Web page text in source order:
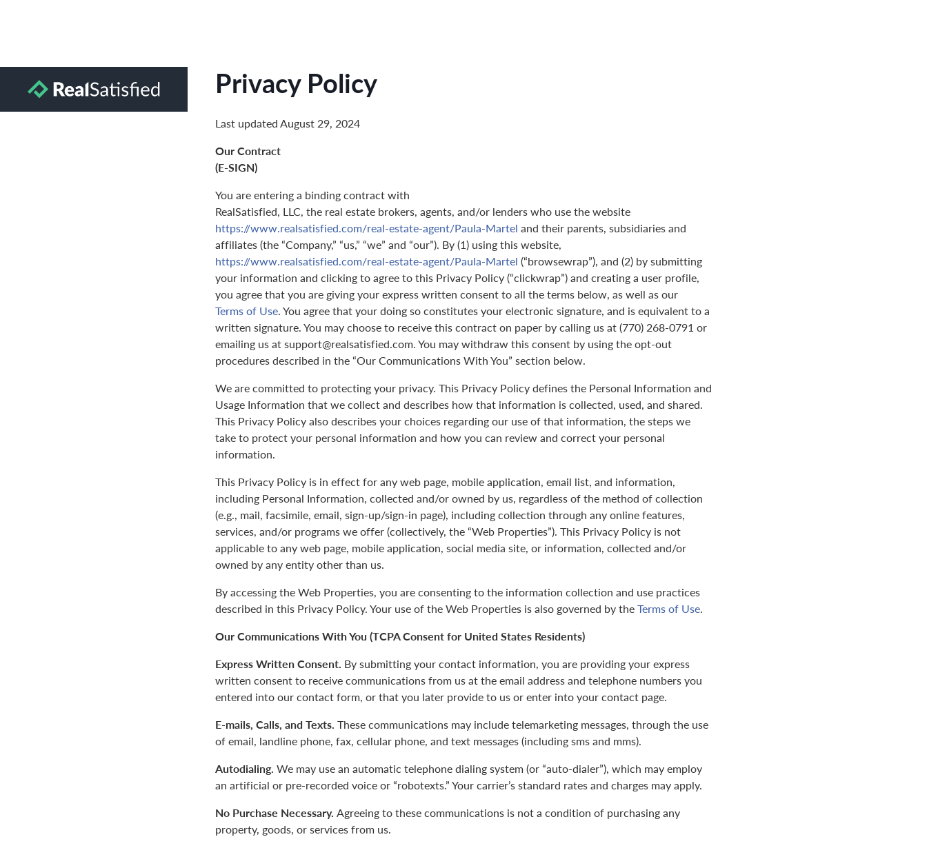
Privacy Policy
Last updated August 29, 2024
Our Contract
(E-SIGN)
You are entering a binding contract with
RealSatisfied, LLC, the real estate brokers, agents, and/or lenders who use the website
https://www.realsatisfied.com/real-estate-agent/Paula-Martel and their parents, subsidiaries and
affiliates (the “Company,” “us,” “we” and “our”). By (1) using this website,
https://www.realsatisfied.com/real-estate-agent/Paula-Martel (“browsewrap”), and (2) by submitting
your information and clicking to agree to this Privacy Policy (“clickwrap”) and creating a user profile,
you agree that you are giving your express written consent to all the terms below, as well as our
Terms of Use. You agree that your doing so constitutes your electronic signature, and is equivalent to a
written signature. You may choose to receive this contract on paper by calling us at (770) 268-0791 or
emailing us at support@realsatisfied.com. You may withdraw this consent by using the opt-out
procedures described in the “Our Communications With You” section below.
We are committed to protecting your privacy. This Privacy Policy defines the Personal Information and
Usage Information that we collect and describes how that information is collected, used, and shared.
This Privacy Policy also describes your choices regarding our use of that information, the steps we
take to protect your personal information and how you can review and correct your personal
information.
This Privacy Policy is in effect for any web page, mobile application, email list, and information,
including Personal Information, collected and/or owned by us, regardless of the method of collection
(e.g., mail, facsimile, email, sign-up/sign-in page), including collection through any online features,
services, and/or programs we offer (collectively, the “Web Properties”). This Privacy Policy is not
applicable to any web page, mobile application, social media site, or information, collected and/or
owned by any entity other than us.
By accessing the Web Properties, you are consenting to the information collection and use practices
described in this Privacy Policy. Your use of the Web Properties is also governed by theTerms of Use.
Our Communications With You (TCPA Consent for United States Residents)
Express Written Consent. By submitting your contact information, you are providing your express
written consent to receive communications from us at the email address and telephone numbers you
entered into our contact form, or that you later provide to us or enter into your contact page.
E-mails, Calls, and Texts. These communications may include telemarketing messages, through the use
of email, landline phone, fax, cellular phone, and text messages (including sms and mms).
Autodialing. We may use an automatic telephone dialing system (or “auto-dialer”), which may employ
an artificial or pre-recorded voice or “robotexts.” Your carrier’s standard rates and charges may apply.
No Purchase Necessary. Agreeing to these communications is not a condition of purchasing any
property, goods, or services from us.